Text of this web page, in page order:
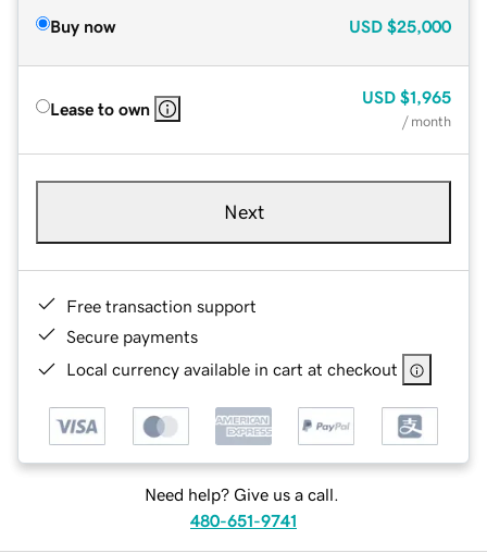
Buy now USD $25,000
Lease to own
USD $1,965
/ month
Next
Free transaction support
Secure payments
Local currency available in cart at checkout
Need help? Give us a call.
480-651-9741